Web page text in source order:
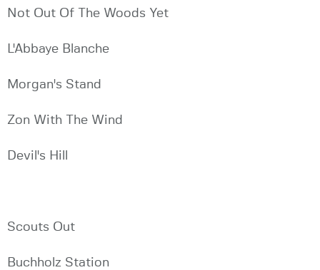
Not Out Of The Woods Yet
L'Abbaye Blanche
Morgan's Stand
Zon With The Wind
Devil's Hill
Scouts Out
Buchholz Station